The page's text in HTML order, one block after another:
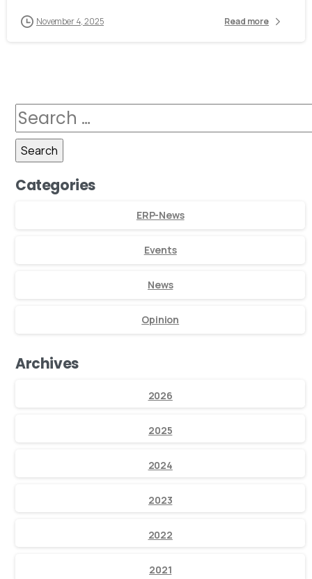
November 4, 2025 Read more
Categories
ERP-News
Events
News
Opinion
Archives
2026
2025
2024
2023
2022
2021